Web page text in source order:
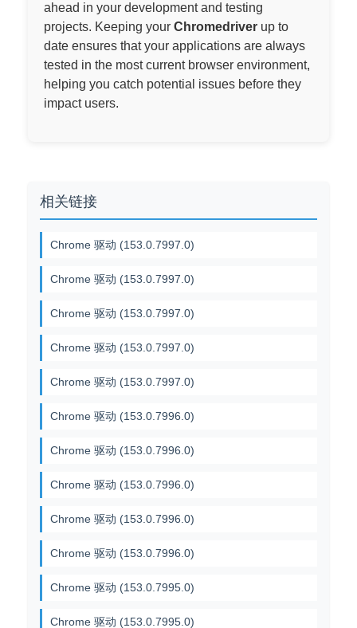
ahead in your development and testing
projects. Keeping your Chromedriver up to
date ensures that your applications are always
tested in the most current browser environment,
helping you catch potential issues before they
impact users.
相关链接
Chrome 驱动 (153.0.7997.0)
Chrome 驱动 (153.0.7997.0)
Chrome 驱动 (153.0.7997.0)
Chrome 驱动 (153.0.7997.0)
Chrome 驱动 (153.0.7997.0)
Chrome 驱动 (153.0.7996.0)
Chrome 驱动 (153.0.7996.0)
Chrome 驱动 (153.0.7996.0)
Chrome 驱动 (153.0.7996.0)
Chrome 驱动 (153.0.7996.0)
Chrome 驱动 (153.0.7995.0)
Chrome 驱动 (153.0.7995.0)